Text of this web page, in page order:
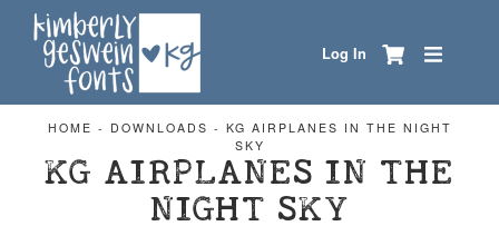
Log In
HOME - DOWNLOADS - KG AIRPLANES IN THE NIGHT
SKY
KG AIRPLANES IN THE
NIGHT SKY